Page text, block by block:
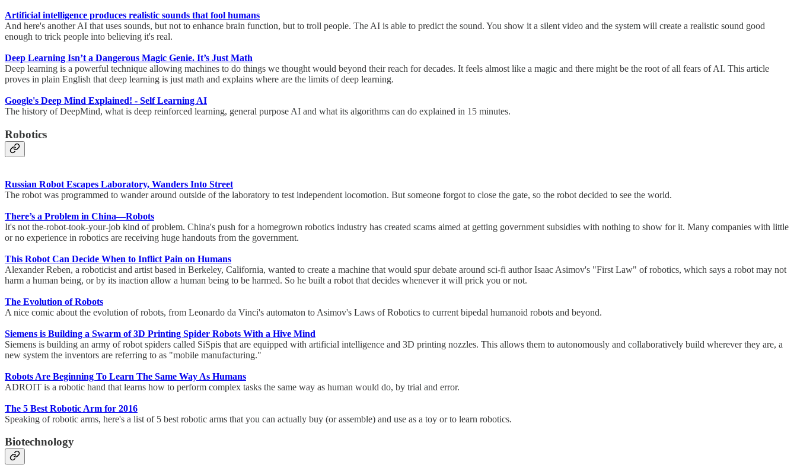
Artificial intelligence produces realistic sounds that fool humans
And here's another AI that uses sounds, but not to enhance brain function, but to troll people. The AI is able to predict the sound. You show it a silent video and the system will create a realistic sound good
enough to trick people into believing it's real.
Deep Learning Isn’t a Dangerous Magic Genie. It’s Just Math
Deep learning is a powerful technique allowing machines to do things we thought would beyond their reach for decades. It feels almost like a magic and there might be the root of all fears of AI. This article
proves in plain English that deep learning is just math and explains where are the limits of deep learning.
Google's Deep Mind Explained! - Self Learning AI
The history of DeepMind, what is deep reinforced learning, general purpose AI and what its algorithms can do explained in 15 minutes.
Robotics
Russian Robot Escapes Laboratory, Wanders Into Street
The robot was programmed to wander around outside of the laboratory to test independent locomotion. But someone forgot to close the gate, so the robot decided to see the world.
There’s a Problem in China—Robots
It's not the-robot-took-your-job kind of problem. China's push for a homegrown robotics industry has created scams aimed at getting government subsidies with nothing to show for it. Many companies with little
or no experience in robotics are receiving huge handouts from the government.
This Robot Can Decide When to Inflict Pain on Humans
Alexander Reben, a roboticist and artist based in Berkeley, California, wanted to create a machine that would spur debate around sci-fi author Isaac Asimov's "First Law" of robotics, which says a robot may not
harm a human being, or by its inaction allow a human being to be harmed. So he built a robot that decides whenever it will prick you or not.
The Evolution of Robots
A nice comic about the evolution of robots, from Leonardo da Vinci's automaton to Asimov's Laws of Robotics to current bipedal humanoid robots and beyond.
Siemens is Building a Swarm of 3D Printing Spider Robots With a Hive Mind
Siemens is building an army of robot spiders called SiSpis that are equipped with artificial intelligence and 3D printing nozzles. This allows them to autonomously and collaboratively build wherever they are, a
new system the inventors are referring to as "mobile manufacturing."
Robots Are Beginning To Learn The Same Way As Humans
ADROIT is a robotic hand that learns how to perform complex tasks the same way as human would do, by trial and error.
The 5 Best Robotic Arm for 2016
Speaking of robotic arms, here's a list of 5 best robotic arms that you can actually buy (or assemble) and use as a toy or to learn robotics.
Biotechnology